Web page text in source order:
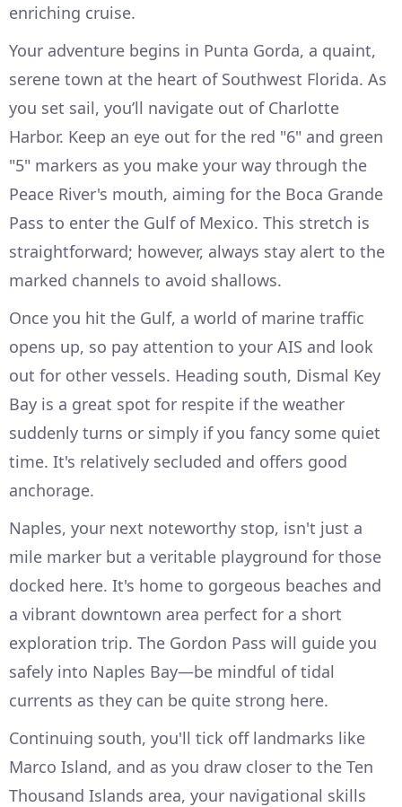
enriching cruise.
Your adventure begins in Punta Gorda, a quaint,
serene town at the heart of Southwest Florida. As
you set sail, you’ll navigate out of Charlotte
Harbor. Keep an eye out for the red "6" and green
"5" markers as you make your way through the
Peace River's mouth, aiming for the Boca Grande
Pass to enter the Gulf of Mexico. This stretch is
straightforward; however, always stay alert to the
marked channels to avoid shallows.
Once you hit the Gulf, a world of marine traffic
opens up, so pay attention to your AIS and look
out for other vessels. Heading south, Dismal Key
Bay is a great spot for respite if the weather
suddenly turns or simply if you fancy some quiet
time. It's relatively secluded and offers good
anchorage.
Naples, your next noteworthy stop, isn't just a
mile marker but a veritable playground for those
docked here. It's home to gorgeous beaches and
a vibrant downtown area perfect for a short
exploration trip. The Gordon Pass will guide you
safely into Naples Bay—be mindful of tidal
currents as they can be quite strong here.
Continuing south, you'll tick off landmarks like
Marco Island, and as you draw closer to the Ten
Thousand Islands area, your navigational skills